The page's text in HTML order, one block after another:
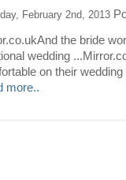
February 2nd, 2013
the bride
wedding
on their
more..